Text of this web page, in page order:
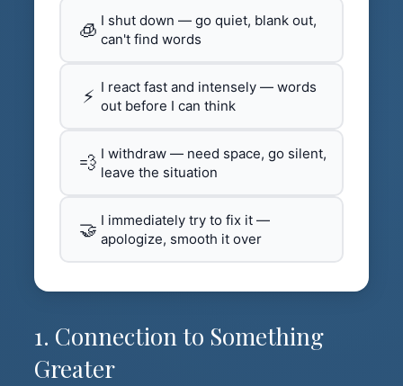
🧊 I shut down — go quiet, blank out,
can't find words
⚡ I react fast and intensely — words
out before I can think
💨 I withdraw — need space, go silent,
leave the situation
🤝 I immediately try to fix it —
apologize, smooth it over
1. Connection to Something
Greater